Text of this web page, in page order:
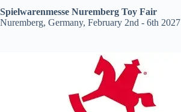
Spielwarenmesse Nuremberg Toy Fair
Nuremberg, Germany, February 2nd - 6th 2027